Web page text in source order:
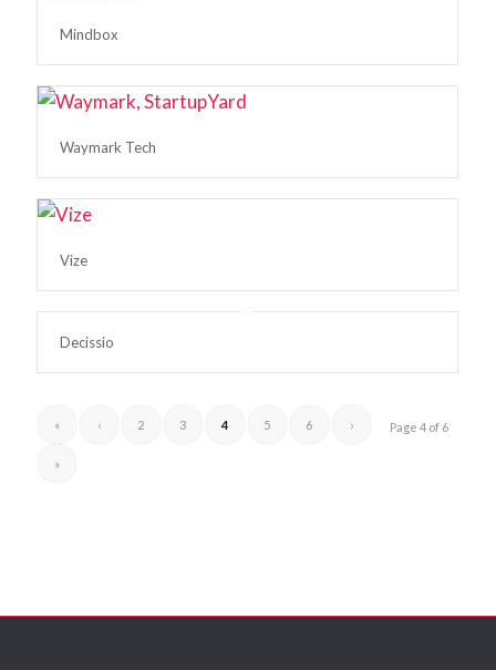
Mindbox
Waymark Tech
Vize
Decissio
Page 4 of 6
« ‹ 2 3 4 5 6 ›
»